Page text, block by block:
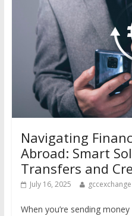
Navigating
Abroad: Smart
Transfers and
July 16, 2025 gccexchange
When you’re sending money